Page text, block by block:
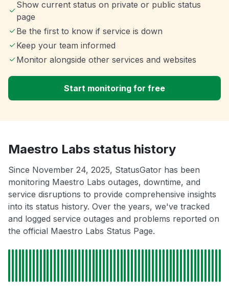
Show current status on private or public status
page
Be the first to know if service is down
Keep your team informed
Monitor alongside other services and websites
Start monitoring for free
Maestro Labs status history
Since November 24, 2025, StatusGator has been
monitoring Maestro Labs outages, downtime, and
service disruptions to provide comprehensive insights
into its status history. Over the years, we've tracked
and logged service outages and problems reported on
the official Maestro Labs Status Page.